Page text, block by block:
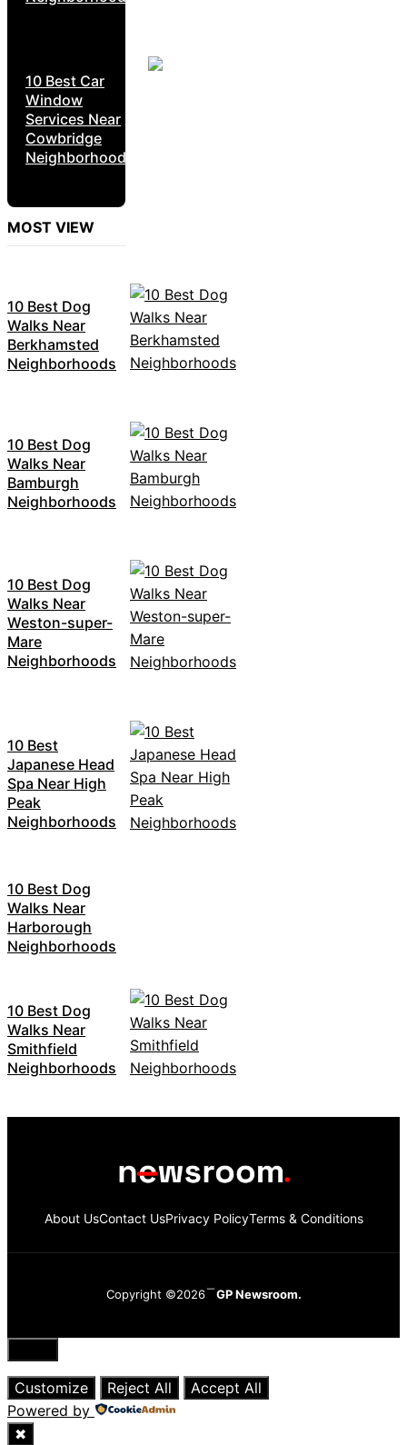
10 Best Car
Window
Services Near
Cowbridge
Neighborhoods
MOST VIEW
10 Best Dog
Walks Near
Berkhamsted
Neighborhoods
10 Best Dog
Walks Near
Bamburgh
Neighborhoods
10 Best Dog
Walks Near
Weston-super-
Mare
Neighborhoods
10 Best
Japanese Head
Spa Near High
Peak
Neighborhoods
10 Best Dog
Walks Near
Harborough
Neighborhoods
10 Best Dog
Walks Near
Smithfield
Neighborhoods
About UsContact UsPrivacy PolicyTerms & Conditions
Copyright ©2026 GP Newsroom.
Close
Customize
Reject All
Accept All
Powered by
✖